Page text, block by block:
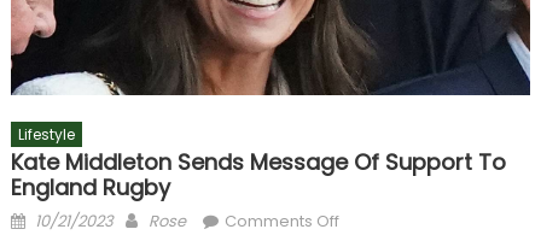
Lifestyle
Kate Middleton Sends Message Of Support To
England Rugby
Posted
10/21/2023 Author
Rose Comments Offon